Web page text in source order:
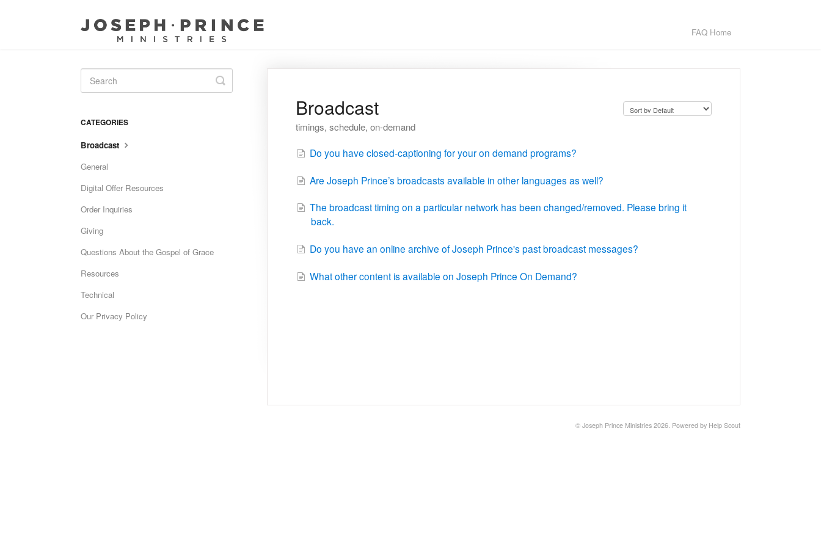
FAQ Home
Broadcast
timings, schedule, on-demand
Do you have closed-captioning for your on demand programs?
Are Joseph Prince’s broadcasts available in other languages as well?
The broadcast timing on a particular network has been changed/removed. Please bring it
back.
Do you have an online archive of Joseph Prince's past broadcast messages?
What other content is available on Joseph Prince On Demand?
Toggle
Search
CATEGORIES
Broadcast
General
Digital Offer Resources
Order Inquiries
Giving
Questions About the Gospel of Grace
Resources
Technical
Our Privacy Policy
© Joseph Prince Ministries 2026. Powered by Help Scout